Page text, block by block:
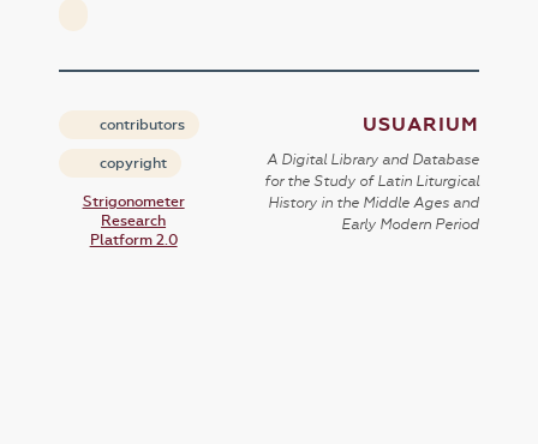
contributors
copyright
Strigonometer
Research
Platform 2.0
USUARIUM
A Digital Library and Database
for the Study of Latin Liturgical
History in the Middle Ages and
Early Modern Period